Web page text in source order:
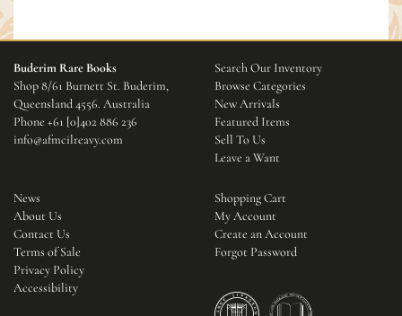
Buderim Rare Books
Shop 8/61 Burnett St. Buderim,
Queensland 4556. Australia
Phone +61 [0]402 886 236
info@afmcilreavy.com
Search Our Inventory
Browse Categories
New Arrivals
Featured Items
Sell To Us
Leave a Want
News
About Us
Contact Us
Terms of Sale
Privacy Policy
Accessibility
Shopping Cart
My Account
Create an Account
Forgot Password